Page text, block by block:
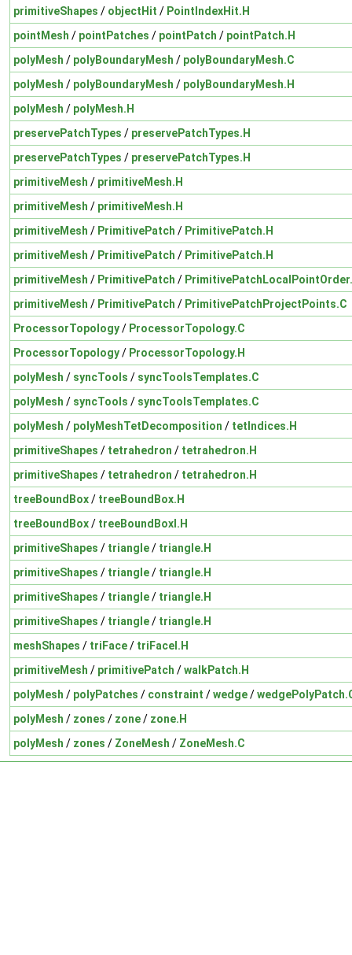
primitiveShapes / objectHit / PointIndexHit.H
pointMesh / pointPatches / pointPatch / pointPatch.H
polyMesh / polyBoundaryMesh / polyBoundaryMesh.C
polyMesh / polyBoundaryMesh / polyBoundaryMesh.H
polyMesh / polyMesh.H
preservePatchTypes / preservePatchTypes.H
preservePatchTypes / preservePatchTypes.H
primitiveMesh / primitiveMesh.H
primitiveMesh / primitiveMesh.H
primitiveMesh / PrimitivePatch / PrimitivePatch.H
primitiveMesh / PrimitivePatch / PrimitivePatch.H
primitiveMesh / PrimitivePatch /
primitiveMesh / PrimitivePatch / PrimitivePatchProjectPoints.C
ProcessorTopology/ ProcessorTopology.C
ProcessorTopology/ ProcessorTopology.H
polyMesh / syncTools / syncToolsTemplates.C
polyMesh / syncTools / syncToolsTemplates.C
polyMesh / polyMeshTetDecomposition / tetIndices.H
primitiveShapes / tetrahedron / tetrahedron.H
primitiveShapes / tetrahedron / tetrahedron.H
treeBoundBox/ treeBoundBox.H
treeBoundBox/ treeBoundBoxI.H
primitiveShapes / triangle/ triangle.H
primitiveShapes / triangle/ triangle.H
primitiveShapes / triangle/ triangle.H
primitiveShapes / triangle/ triangle.H
meshShapes / triFace/ triFaceI.H
primitiveMesh / primitivePatch /walkPatch.H
polyMesh / polyPatches / constraint /wedge/
polyMesh / zones / zone/ zone.H
polyMesh / zones / ZoneMesh / ZoneMesh.C